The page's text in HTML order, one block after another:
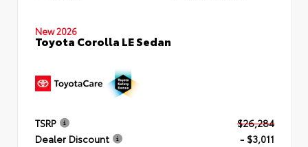
New 2026
Toyota Corolla LE Sedan
TSRP
$26,284
Dealer Discount
- $3,011